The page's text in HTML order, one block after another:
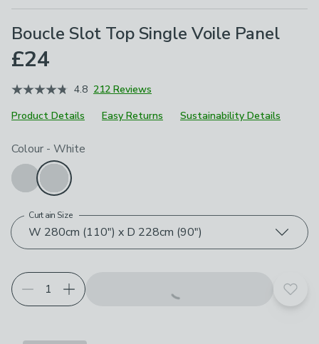
Boucle Slot Top Single Voile Panel
£24
4.8 212 Reviews
Product Details
Easy Returns Sustainability Details
Choose your product options
Colour - White
W 280cm (110") x D 228cm (90")
Curtain Size
Add